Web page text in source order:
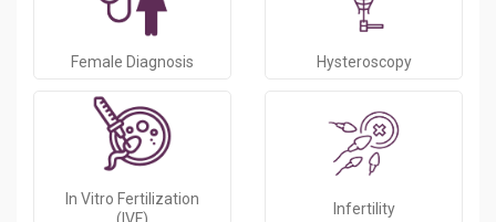
Female Diagnosis Hysteroscopy
In Vitro Fertilization
Infertility